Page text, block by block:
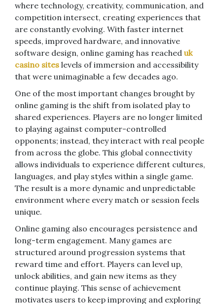
where technology, creativity, communication, and
competition intersect, creating experiences that
are constantly evolving. With faster internet
speeds, improved hardware, and innovative
software design, online gaming has reached uk
casino sites levels of immersion and accessibility
that were unimaginable a few decades ago.
One of the most important changes brought by
online gaming is the shift from isolated play to
shared experiences. Players are no longer limited
to playing against computer-controlled
opponents; instead, they interact with real people
from across the globe. This global connectivity
allows individuals to experience different cultures,
languages, and play styles within a single game.
The result is a more dynamic and unpredictable
environment where every match or session feels
unique.
Online gaming also encourages persistence and
long-term engagement. Many games are
structured around progression systems that
reward time and effort. Players can level up,
unlock abilities, and gain new items as they
continue playing. This sense of achievement
motivates users to keep improving and exploring